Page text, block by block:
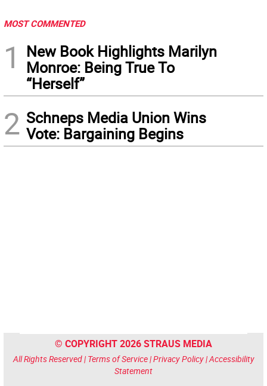
MOST COMMENTED
1
New Book Highlights Marilyn
Monroe: Being True To
“Herself”
2 Schneps Media Union Wins
Vote: Bargaining Begins
© COPYRIGHT 2026 STRAUS MEDIA
All Rights Reserved | Terms of Service|Privacy Policy|Accessibility
Statement